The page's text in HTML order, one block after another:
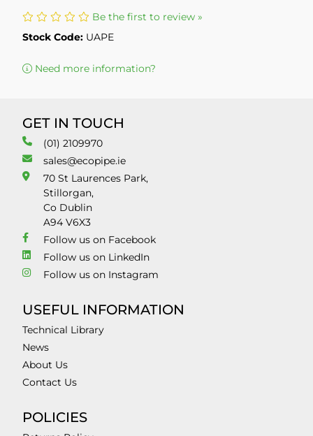
Be the first to review »
Stock Code: UAPE
Need more information?
GET IN TOUCH
(01) 2109970
sales@ecopipe.ie
70 St Laurences Park,
Stillorgan,
Co Dublin
A94 V6X3
Follow us on Facebook
Follow us on LinkedIn
Follow us on Instagram
USEFUL INFORMATION
Technical Library
News
About Us
Contact Us
POLICIES